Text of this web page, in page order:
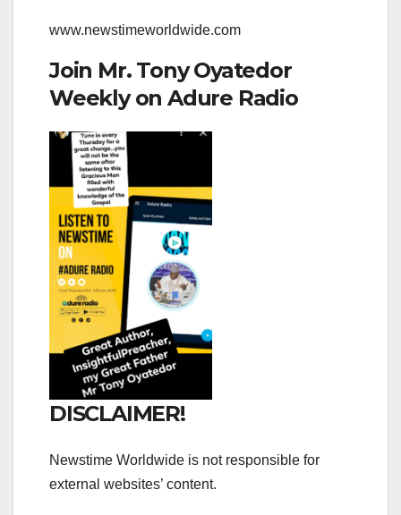
www.newstimeworldwide.com
Join Mr. Tony Oyatedor
Weekly on Adure Radio
DISCLAIMER!
Newstime Worldwide is not responsible for
external websites’ content.